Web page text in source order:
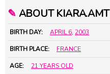
✎ ABOUT KIARA.AMT
BIRTH DAY: APRIL 6, 2003
BIRTH PLACE: FRANCE
AGE: 21 YEARS OLD